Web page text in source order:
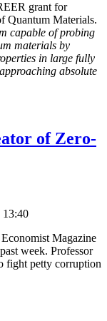
grant for
Quantum Materials.
capable of probing
materials by
in large fully
absolute
of Zero-
13:40
Magazine
week. Professor
fight petty corruption